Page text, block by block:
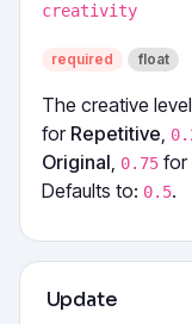
creativity
required float
The creative
for Repetitive,
Original, 0.75for
Defaults to: 0.5.
Update